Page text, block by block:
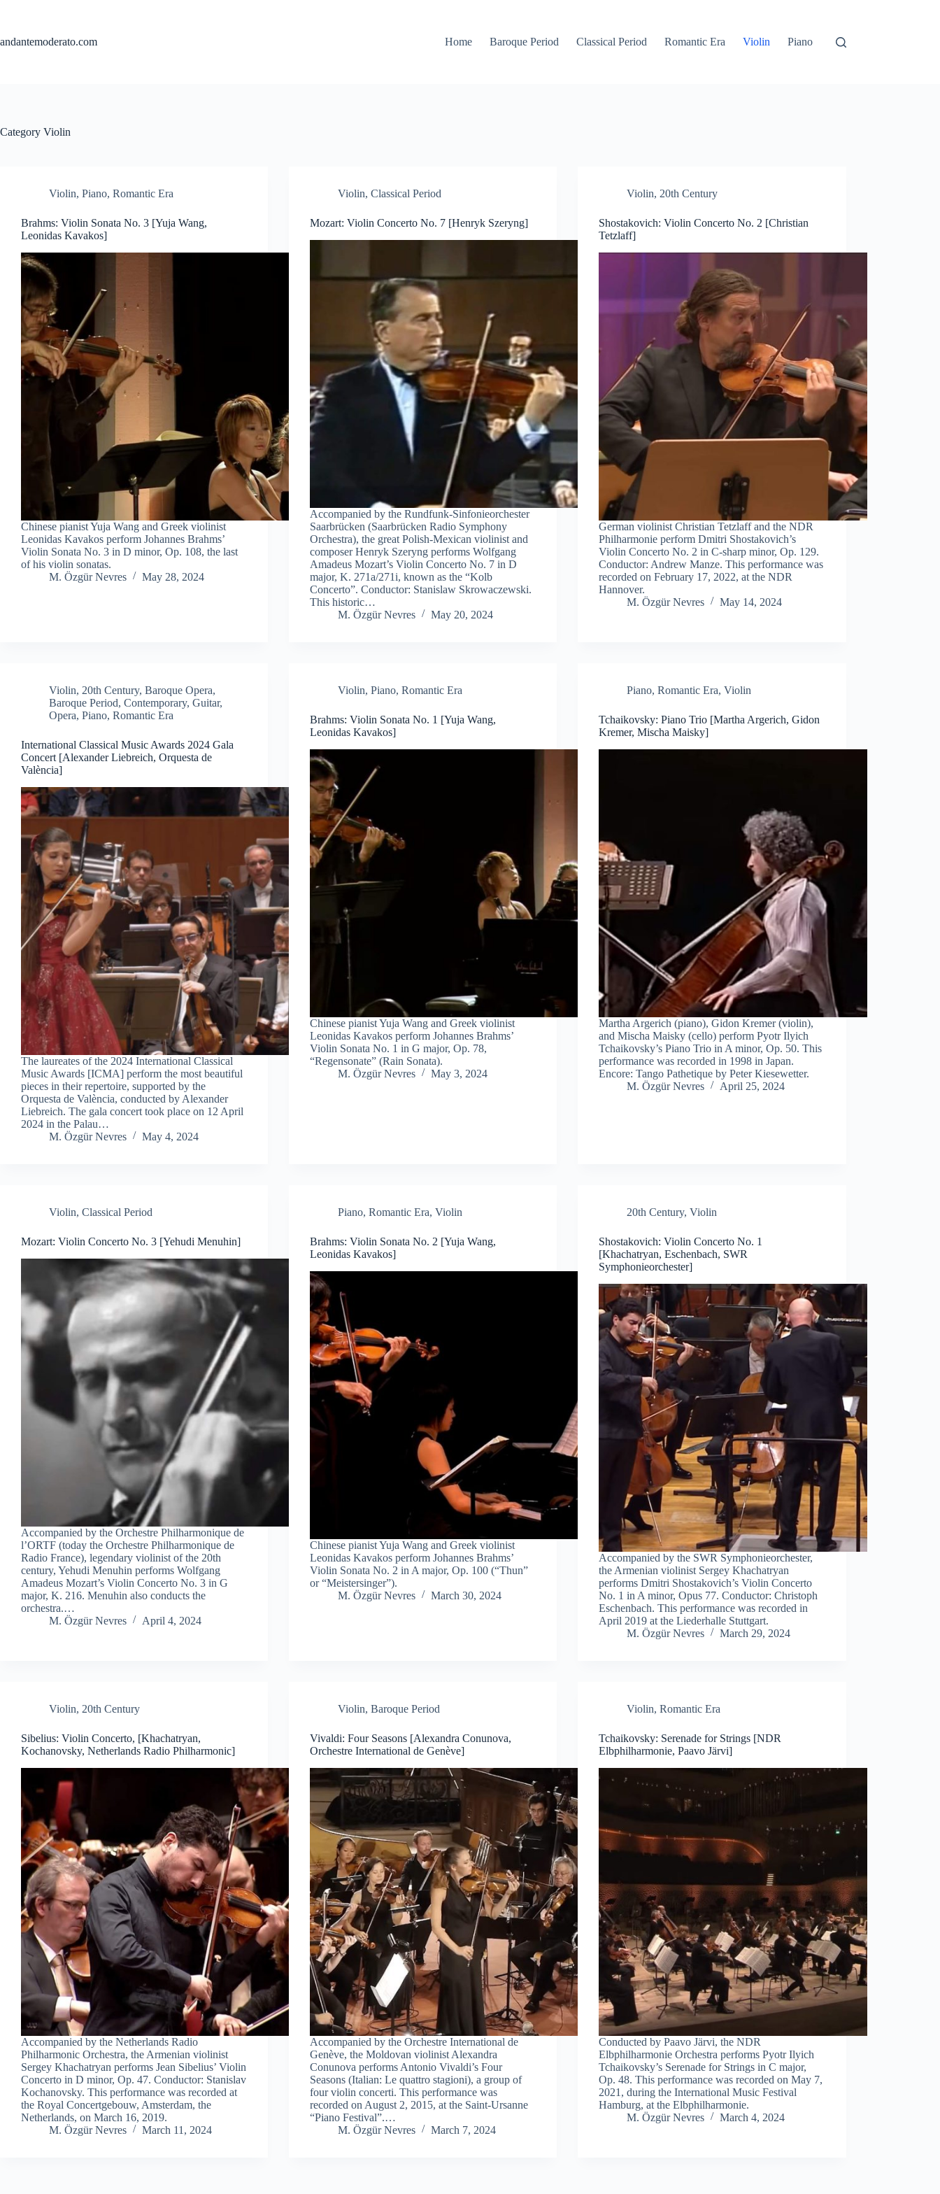
andantemoderato.com
Home Baroque Period Classical Period Romantic Era Violin Piano
Category Violin
Violin, Piano, Romantic Era
Brahms: Violin Sonata No. 3 [Yuja Wang,
Leonidas Kavakos]
Chinese pianist Yuja Wang and Greek violinist
Leonidas Kavakos perform Johannes Brahms’
Violin Sonata No. 3 in D minor, Op. 108, the last
of his violin sonatas.
M. Özgür Nevres
May 28, 2024
Violin,Classical Period
Mozart: Violin Concerto No. 7 [Henryk Szeryng]
Accompanied by the Rundfunk-Sinfonieorchester
Saarbrücken (Saarbrücken Radio Symphony
Orchestra), the great Polish-Mexican violinist and
composer Henryk Szeryng performs Wolfgang
Amadeus Mozart’s Violin Concerto No. 7 in D
major, K. 271a/271i, known as the “Kolb
Concerto”. Conductor: Stanislaw Skrowaczewski.
This historic…
M. Özgür Nevres
May 20, 2024
Violin, 20th Century
Shostakovich: Violin Concerto No. 2 [Christian
Tetzlaff]
German violinist Christian Tetzlaff and the NDR
Philharmonie perform Dmitri Shostakovich’s
Violin Concerto No. 2 in C-sharp minor, Op. 129.
Conductor: Andrew Manze. This performance was
recorded on February 17, 2022, at the NDR
Hannover.
M. Özgür Nevres
May 14, 2024
Violin, 20th Century, Baroque Opera,
Baroque Period, Contemporary, Guitar,
Opera, Piano, Romantic Era
International Classical Music Awards 2024 Gala
Concert [Alexander Liebreich, Orquesta de
València]
The laureates of the 2024 International Classical
Music Awards [ICMA] perform the most beautiful
pieces in their repertoire, supported by the
Orquesta de València, conducted by Alexander
Liebreich. The gala concert took place on 12 April
2024 in the Palau…
M. Özgür Nevres
May 4, 2024
Violin,Piano,Romantic Era
Brahms: Violin Sonata No. 1 [Yuja Wang,
Leonidas Kavakos]
Chinese pianist Yuja Wang and Greek violinist
Leonidas Kavakos perform Johannes Brahms’
Violin Sonata No. 1 in G major, Op. 78,
“Regensonate” (Rain Sonata).
M. Özgür Nevres
May 3, 2024
Piano,Romantic Era,Violin
Tchaikovsky: Piano Trio [Martha Argerich, Gidon
Kremer, Mischa Maisky]
Martha Argerich (piano), Gidon Kremer (violin),
and Mischa Maisky (cello) perform Pyotr Ilyich
Tchaikovsky’s Piano Trio in A minor, Op. 50. This
performance was recorded in 1998 in Japan.
Encore: Tango Pathetique by Peter Kiesewetter.
M. Özgür Nevres
April 25, 2024
Violin, Classical Period
Mozart: Violin Concerto No. 3 [Yehudi Menuhin]
Accompanied by the Orchestre Philharmonique de
l’ORTF (today the Orchestre Philharmonique de
Radio France), legendary violinist of the 20th
century, Yehudi Menuhin performs Wolfgang
Amadeus Mozart’s Violin Concerto No. 3 in G
major, K. 216. Menuhin also conducts the
orchestra.…
M. Özgür Nevres
April 4, 2024
Piano,Romantic Era,Violin
Brahms: Violin Sonata No. 2 [Yuja Wang,
Leonidas Kavakos]
Chinese pianist Yuja Wang and Greek violinist
Leonidas Kavakos perform Johannes Brahms’
Violin Sonata No. 2 in A major, Op. 100 (“Thun”
or “Meistersinger”).
M. Özgür Nevres
March 30, 2024
20th Century,Violin
Shostakovich: Violin Concerto No. 1
[Khachatryan, Eschenbach, SWR
Symphonieorchester]
Accompanied by the SWR Symphonieorchester,
the Armenian violinist Sergey Khachatryan
performs Dmitri Shostakovich’s Violin Concerto
No. 1 in A minor, Opus 77. Conductor: Christoph
Eschenbach. This performance was recorded in
April 2019 at the Liederhalle Stuttgart.
M. Özgür Nevres
March 29, 2024
Violin, 20th Century
Sibelius: Violin Concerto, [Khachatryan,
Kochanovsky, Netherlands Radio Philharmonic]
Accompanied by the Netherlands Radio
Philharmonic Orchestra, the Armenian violinist
Sergey Khachatryan performs Jean Sibelius’ Violin
Concerto in D minor, Op. 47. Conductor: Stanislav
Kochanovsky. This performance was recorded at
the Royal Concertgebouw, Amsterdam, the
Netherlands, on March 16, 2019.
M. Özgür Nevres
March 11, 2024
Violin,Baroque Period
Vivaldi: Four Seasons [Alexandra Conunova,
Orchestre International de Genève]
Accompanied by the Orchestre International de
Genève, the Moldovan violinist Alexandra
Conunova performs Antonio Vivaldi’s Four
Seasons (Italian: Le quattro stagioni), a group of
four violin concerti. This performance was
recorded on August 2, 2015, at the Saint-Ursanne
“Piano Festival”.…
M. Özgür Nevres
March 7, 2024
Violin,Romantic Era
Tchaikovsky: Serenade for Strings [NDR
Elbphilharmonie, Paavo Järvi]
Conducted by Paavo Järvi, the NDR
Elbphilharmonie Orchestra performs Pyotr Ilyich
Tchaikovsky’s Serenade for Strings in C major,
Op. 48. This performance was recorded on May 7,
2021, during the International Music Festival
Hamburg, at the Elbphilharmonie.
M. Özgür Nevres
March 4, 2024